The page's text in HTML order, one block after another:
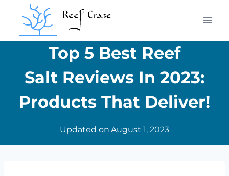
Top 5 Best Reef
Salt Reviews In 2023:
Products That Deliver!
Updated on August 1, 2023